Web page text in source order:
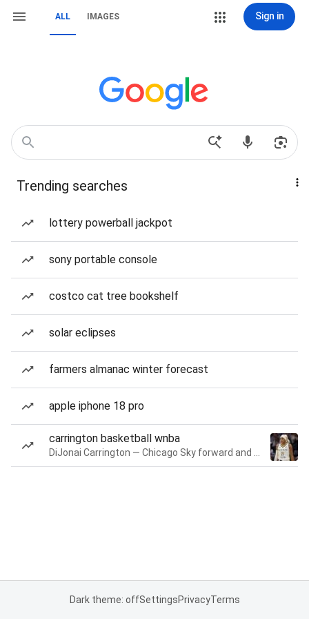
ALL IMAGES Sign in
Trending searches
lottery powerball jackpot
sony portable console
costco cat tree bookshelf
solar eclipses
farmers almanac winter forecast
apple iphone 18 pro
carrington basketball wnba
Dark theme: offSettingsPrivacyTerms